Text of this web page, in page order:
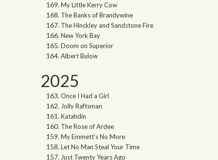
My Little Kerry Cow
The Banks of Brandywine
The Hinckley and Sandstone Fire
New York Bay
Doom on Superior
Albert Bulow
2025
Once I Had a Girl
Jolly Raftsman
Katahdin
The Rose of Ardee
My Emmett’s No More
Let No Man Steal Your Time
Just Twenty Years Ago